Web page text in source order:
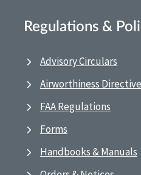
Regulations &
Advisory Circulars
Airworthiness
FAA Regulations
Forms
Handbooks & Manuals